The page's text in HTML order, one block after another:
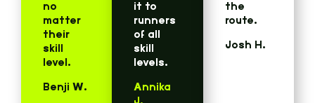
no
matter
their
skill
level.
Benji W.
it to
runners
of all
skill
levels.
Annika
J.
the
route.
Josh H.